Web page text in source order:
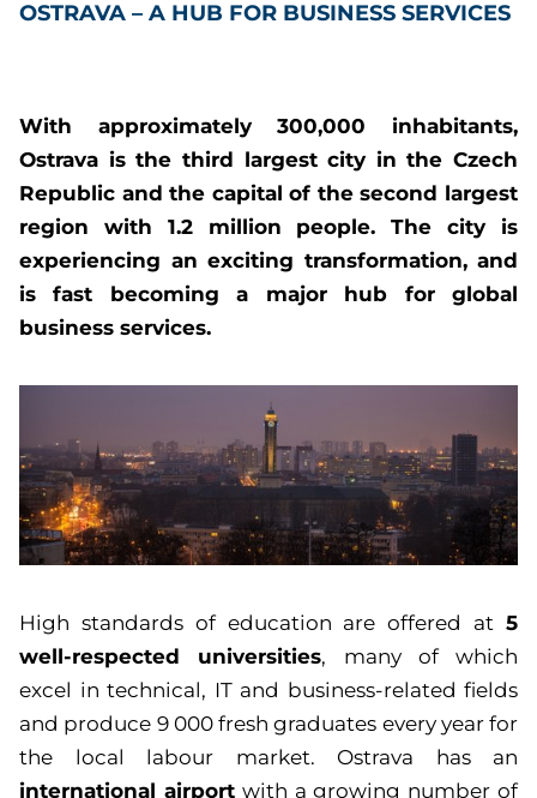
OSTRAVA – A HUB FOR BUSINESS SERVICES
With approximately 300,000 inhabitants,
Ostrava is the third largest city in the Czech
Republic and the capital of the second largest
region with 1.2 million people. The city is
experiencing an exciting transformation, and
is fast becoming a major hub for global
business services.
High standards of education are offered at 5
well-respected universities, many of which
excel in technical, IT and business-related fields
and produce 9 000 fresh graduates every year for
the local labour market. Ostrava has an
international airportwith a growing number of